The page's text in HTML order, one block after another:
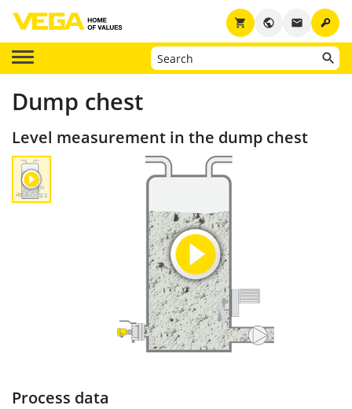
key
email
public
shopping_cart
Dump chest
Level measurement in the dump chest
Process data